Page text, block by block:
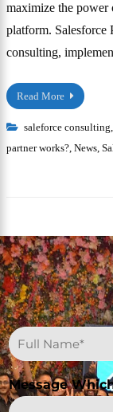
maximize the power
platform. Salesforce
consulting,
Read More
saleforce consulting,
partner works?, News,
N
a
m
e
*
Message